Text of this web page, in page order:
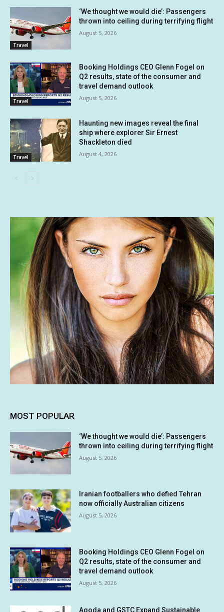
Travel
‘We thought we would die’: Passengers
thrown into ceiling during terrifying flight
August 5, 2026
Travel
Booking Holdings CEO Glenn Fogel on
Q2 results, state of the consumer and
travel demand outlook
August 5, 2026
Travel
Haunting new images reveal the final
ship where explorer Sir Ernest
Shackleton died
August 4, 2026
MOST POPULAR
‘We thought we would die’: Passengers
thrown into ceiling during terrifying flight
August 5, 2026
Iranian footballers who defied Tehran
now officially Australian citizens
August 5, 2026
Booking Holdings CEO Glenn Fogel on
Q2 results, state of the consumer and
travel demand outlook
August 5, 2026
Agoda and GSTC Expand Sustainable